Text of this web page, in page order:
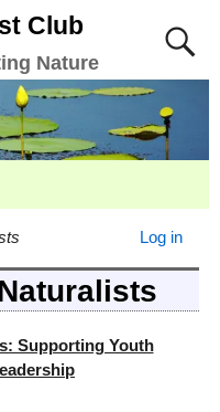
Club
Nature
Log in
Supporting Youth